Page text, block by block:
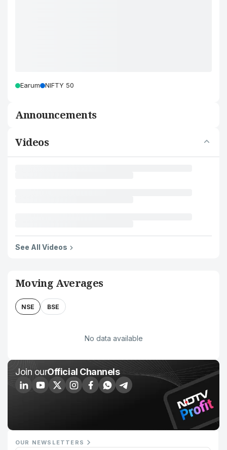
Earum NIFTY 50
Announcements
Videos
See All Videos
Moving Averages
NSE BSE
No data available
Join ourOfficial Channels
OUR NEWSLETTERS